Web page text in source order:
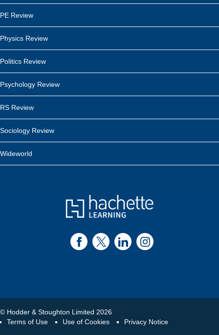
PE Review
Physics Review
Politics Review
Psychology Review
RS Review
Sociology Review
Wideworld
© Hodder & Stoughton Limited 2026
Terms of Use
Use of Cookies Privacy Notice